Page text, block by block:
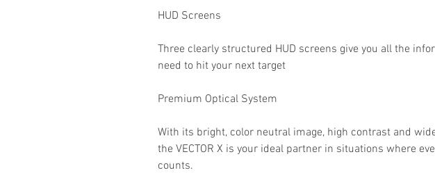
HUD Screens
Three clearly structured HUD screens give you all the
need to hit your next target
Premium Optical System
With its bright, color neutral image, high contrast and
the VECTOR X is your ideal partner in situations where
counts.